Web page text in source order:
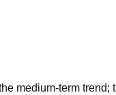
medium-term